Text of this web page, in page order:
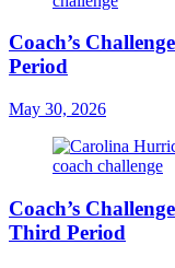
Coach’s
Period
May 30, 2026
Coach’s
Third Period